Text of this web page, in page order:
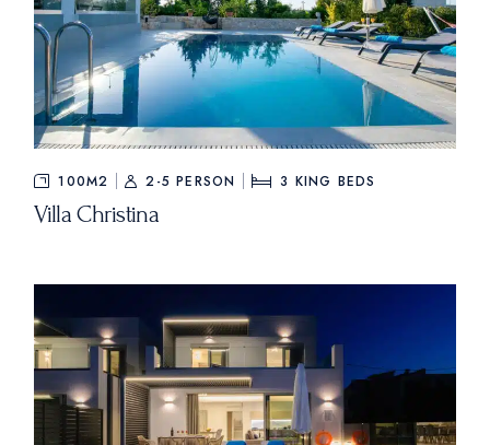
100M2 2-5 PERSON 3 KING BEDS
Villa Christina